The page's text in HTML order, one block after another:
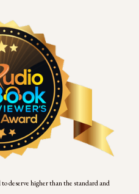
deserve higher than the standard and